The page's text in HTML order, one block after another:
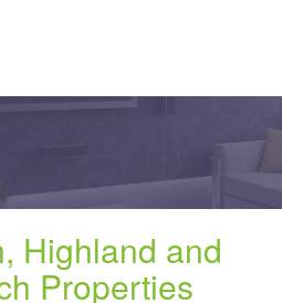
Highland and
Properties